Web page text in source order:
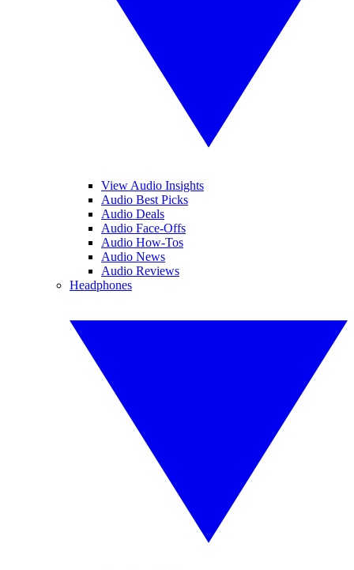
View Audio Insights
Audio Best Picks
Audio Deals
Audio Face-Offs
Audio How-Tos
Audio News
Audio Reviews
Headphones